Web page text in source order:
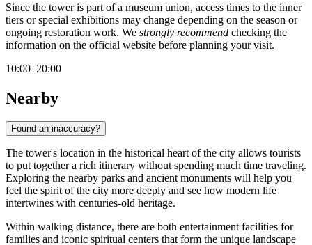
Since the tower is part of a museum union, access times to the inner
tiers or special exhibitions may change depending on the season or
ongoing restoration work. We strongly recommend checking the
information on the official website before planning your visit.
10:00–20:00
Nearby
Found an inaccuracy?
The tower's location in the historical heart of the city allows tourists
to put together a rich itinerary without spending much time traveling.
Exploring the nearby parks and ancient monuments will help you
feel the spirit of the city more deeply and see how modern life
intertwines with centuries-old heritage.
Within walking distance, there are both entertainment facilities for
families and iconic spiritual centers that form the unique landscape